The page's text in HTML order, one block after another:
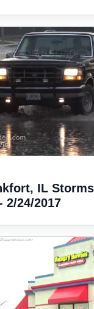
IL
2/24/2017